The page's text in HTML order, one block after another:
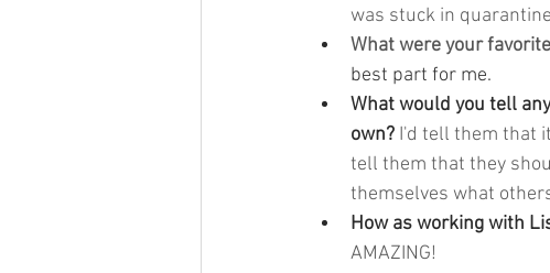
was stuck in
What were your
best part for me.
What would you tell
own? I'd tell them that
tell them that they
themselves what
How as working with
AMAZING!